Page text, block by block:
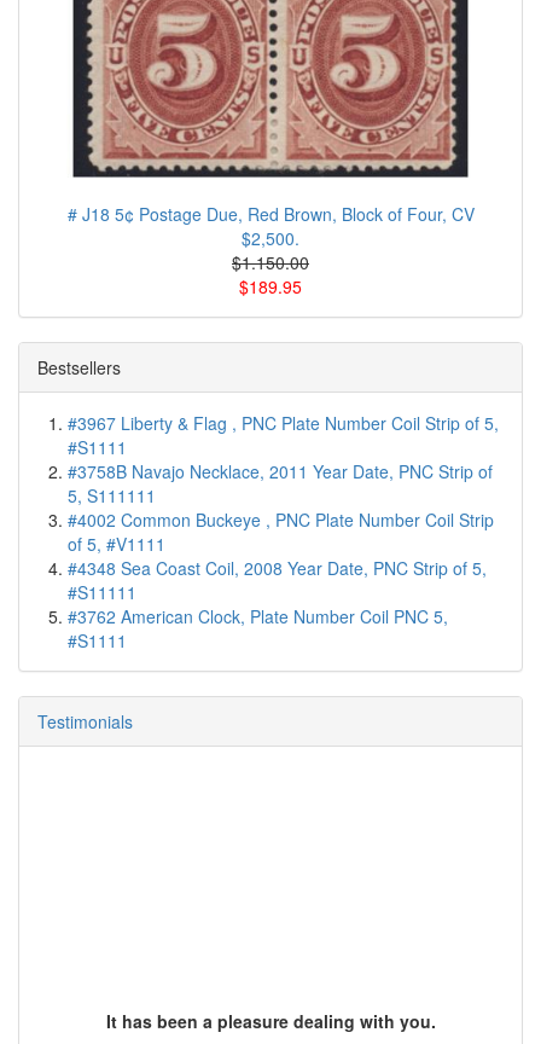
# J18 5¢ Postage Due, Red Brown, Block of Four, CV
$2,500.
$1.150.00
$189.95
Bestsellers
#3967 Liberty & Flag , PNC Plate Number Coil Strip of 5,
#S1111
#3758B Navajo Necklace, 2011 Year Date, PNC Strip of
5, S111111
#4002 Common Buckeye , PNC Plate Number Coil Strip
of 5, #V1111
#4348 Sea Coast Coil, 2008 Year Date, PNC Strip of 5,
#S11111
#3762 American Clock, Plate Number Coil PNC 5,
#S1111
Testimonials
It has been a pleasure dealing with you.